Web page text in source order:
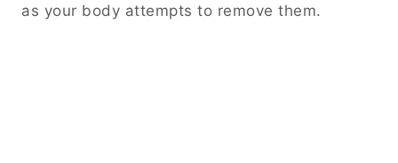
as your body attempts to remove them.